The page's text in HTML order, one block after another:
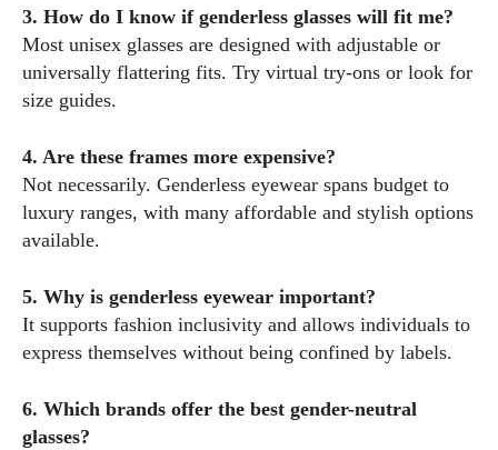
3. How do I know if genderless glasses will fit me?
Most unisex glasses are designed with adjustable or
universally flattering fits. Try virtual try-ons or look for
size guides.
4. Are these frames more expensive?
Not necessarily. Genderless eyewear spans budget to
luxury ranges, with many affordable and stylish options
available.
5. Why is genderless eyewear important?
It supports fashion inclusivity and allows individuals to
express themselves without being confined by labels.
6. Which brands offer the best gender-neutral
glasses?